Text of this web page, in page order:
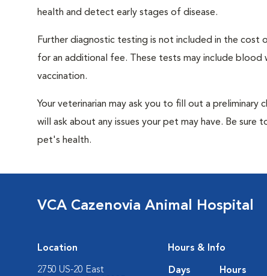
health and detect early stages of disease.
Further diagnostic testing is not included in the cost
for an additional fee. These tests may include
vaccination.
Your veterinarian may ask you to fill out a
will ask about any issues your pet may have. Be
pet's health.
VCA Cazenovia Animal Hospital
Location
2750 US-20 East
Hours & Info
Days
Hours